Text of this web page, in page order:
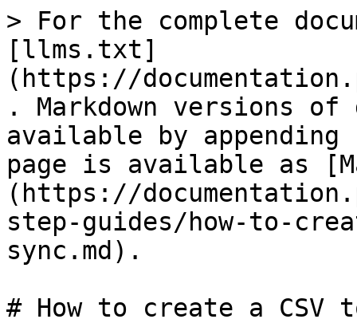
> For the complete
[llms.txt]
(https://
. Markdown versions of
available by
page is available as
(https://
step-guides/how-to-
sync.md).
# How to create a CSV